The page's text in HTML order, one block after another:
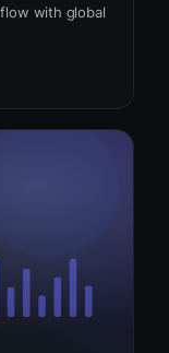
with global